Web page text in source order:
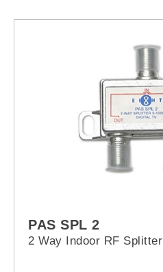
PAS SPL 2
2 Way Indoor RF Splitter